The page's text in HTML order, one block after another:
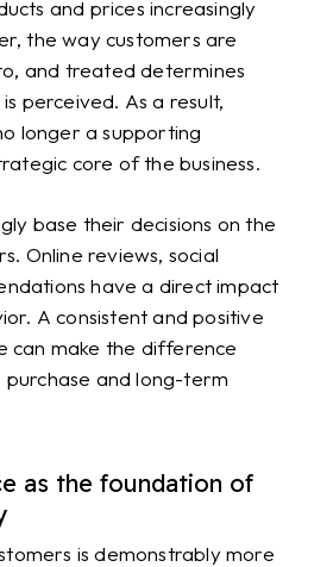
and prices increasingly
the way customers are
and treated determines
perceived. As a result,
longer a supporting
core of the business.
base their decisions on the
Online reviews, social
have a direct impact
A consistent and positive
can make the difference
and long-term
as the foundation of
is demonstrably more